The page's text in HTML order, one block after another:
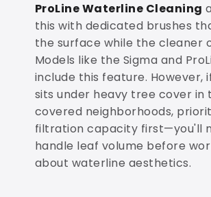
ProLine Waterline Cleaning
this with dedicated brushes
the surface while the cleaner
Models like the Sigma and
include this feature. However,
sits under heavy tree cover in
covered neighborhoods,
filtration capacity first—you'll
handle leaf volume before
about waterline aesthetics.